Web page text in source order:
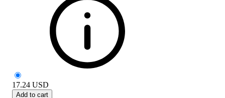
17.24 USD
Add to cart